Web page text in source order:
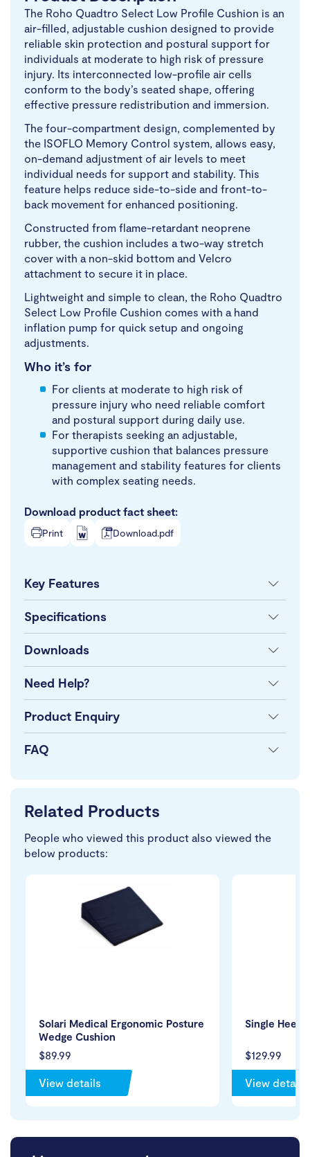
The Roho Quadtro Select Low Profile Cushion is an
air-filled, adjustable cushion designed to provide
reliable skin protection and postural support for
individuals at moderate to high risk of pressure
injury. Its interconnected low-profile air cells
conform to the body’s seated shape, offering
effective pressure redistribution and immersion.
The four-compartment design, complemented by
the ISOFLO Memory Control system, allows easy,
on-demand adjustment of air levels to meet
individual needs for support and stability. This
feature helps reduce side-to-side and front-to-
back movement for enhanced positioning.
Constructed from flame-retardant neoprene
rubber, the cushion includes a two-way stretch
cover with a non-skid bottom and Velcro
attachment to secure it in place.
Lightweight and simple to clean, the Roho Quadtro
Select Low Profile Cushion comes with a hand
inflation pump for quick setup and ongoing
adjustments.
Who it’s for
For clients at moderate to high risk of
pressure injury who need reliable comfort
and postural support during daily use.
For therapists seeking an adjustable,
supportive cushion that balances pressure
management and stability features for clients
with complex seating needs.
Download product fact sheet:
Print Download.pdf
Key Features
Specifications
Downloads
Need Help?
Product Enquiry
FAQ
Related Products
People who viewed this product also viewed the
below products:
$89.99
Solari Medical Ergonomic Posture
Wedge Cushion
View details
$129.99
Single Heel
View details